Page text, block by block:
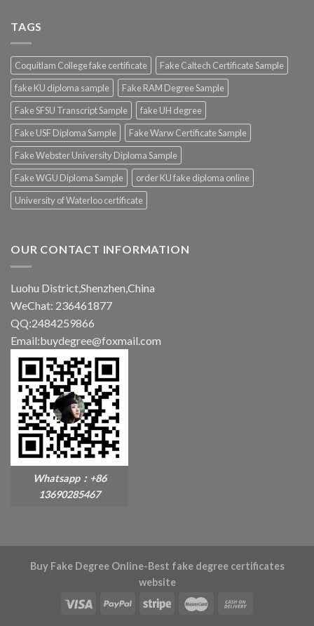
TAGS
Coquitlam College fake certificate
Fake Caltech Certificate Sample
fake KU diploma sample
Fake RAM Degree Sample
Fake SFSU Transcript Sample
fake UH degree
Fake USF Diploma Sample
Fake Warw Certificate Sample
Fake Webster University Diploma Sample
Fake WGU Diploma Sample
order KU fake diploma online
University of Waterloo certificate
OUR CONTACT INFORMATION
Luohu District,Shenzhen,China
WeChat: 236461877
QQ:2484259866
Email:buydegree@foxmail.com
Whatsapp：+86
13690285467
Buy Fake Degree Online-Best fake degree certificates
website